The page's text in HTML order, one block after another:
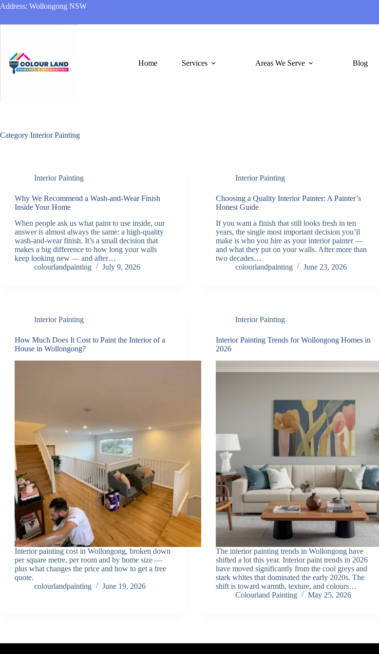
Skip
Address: Wollongong NSW
Home Services Areas We Serve Blog
Category Interior Painting
Interior Painting
Why We Recommend a Wash-and-Wear Finish
Inside Your Home
When people ask us what paint to use inside, our
answer is almost always the same: a high-quality
wash-and-wear finish. It’s a small decision that
makes a big difference to how long your walls
keep looking new — and after…
colourlandpainting
July 9, 2026
Interior Painting
Choosing a Quality Interior Painter: A Painter’s
Honest Guide
If you want a finish that still looks fresh in ten
years, the single most important decision you’ll
make is who you hire as your interior painter —
and what they put on your walls. After more than
two decades…
colourlandpainting
June 23, 2026
Interior Painting
How Much Does It Cost to Paint the Interior of a
House in Wollongong?
Interior painting cost in Wollongong, broken down
per square metre, per room and by home size —
plus what changes the price and how to get a free
quote.
colourlandpainting
June 19, 2026
Interior Painting
Interior Painting Trends for Wollongong Homes in
2026
The interior painting trends in Wollongong have
shifted a lot this year. Interior paint trends in 2026
have moved significantly from the cool greys and
stark whites that dominated the early 2020s. The
shift is toward warmth, texture, and colours…
Colourland Painting
May 25, 2026